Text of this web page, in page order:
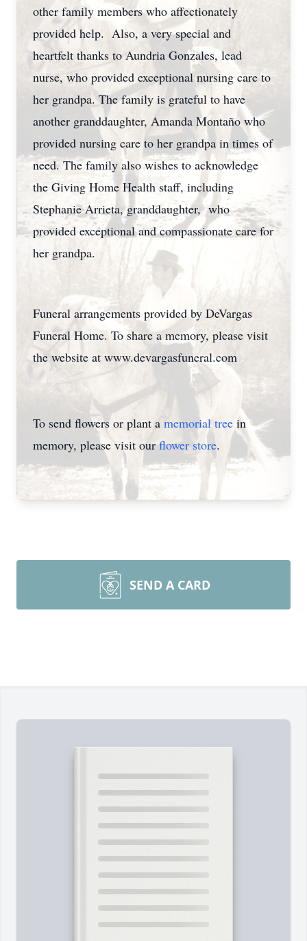
other family members who affectionately
provided help. Also, a very special and
heartfelt thanks to Aundria Gonzales, lead
nurse, who provided exceptional nursing care to
her grandpa. The family is grateful to have
another granddaughter, Amanda Montaño who
provided nursing care to her grandpa in times of
need. The family also wishes to acknowledge
the Giving Home Health staff, including
Stephanie Arrieta, granddaughter, who
provided exceptional and compassionate care for
her grandpa.
Funeral arrangements provided by DeVargas
Funeral Home. To share a memory, please visit
the website at www.devargasfuneral.com
To send flowers or plant a memorial tree in
memory, please visit ourflower store.
SEND A CARD